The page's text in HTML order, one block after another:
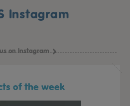
Instagram
on Instagram
of the week